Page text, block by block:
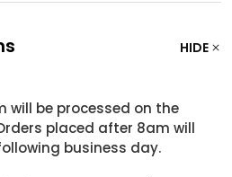
HIDE
will be processed on the
placed after 8am will
business day.